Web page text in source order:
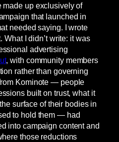
made up exclusively of
that launched in
needed saying. I wrote
What I didn’t write: it was
advertising
, with community members
rather than governing
Kominote — people
built on trust, what it
surface of their bodies in
to hold them — had
into campaign content and
those reductions